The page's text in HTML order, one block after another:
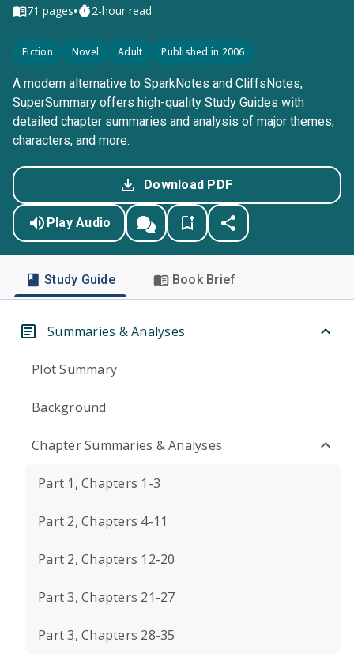
71 pages• 2-hour read
Fiction Novel Adult Published in 2006
A modern alternative to SparkNotes and CliffsNotes,
SuperSummary offers high-quality Study Guides with
detailed chapter summaries and analysis of major themes,
characters, and more.
Download PDF
Play Audio
Study Guide Book Brief
Summaries & Analyses
Plot Summary
Background
Chapter Summaries & Analyses
Part 1, Chapters 1-3
Part 2, Chapters 4-11
Part 2, Chapters 12-20
Part 3, Chapters 21-27
Part 3, Chapters 28-35